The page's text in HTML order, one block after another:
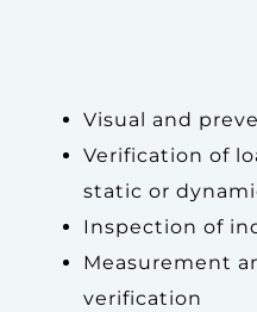
Visual and
Verification of
static or
Inspection of
Measurement
verification